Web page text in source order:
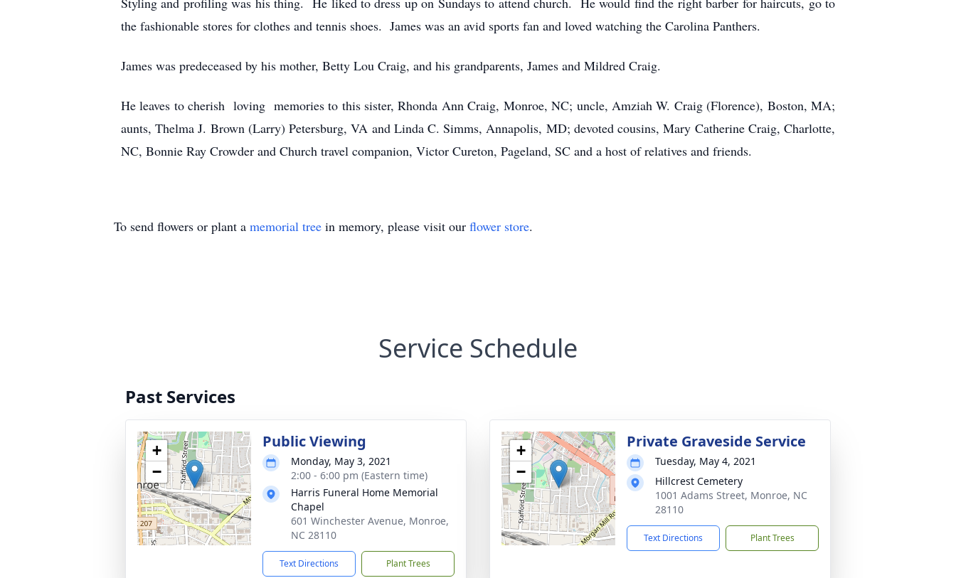
the fashionable stores for clothes and tennis shoes. James was an avid sports fan and loved watching the Carolina Panthers.
James was predeceased by his mother, Betty Lou Craig, and his grandparents, James and Mildred Craig.
He leaves to cherish loving memories to this sister, Rhonda Ann Craig, Monroe, NC; uncle, Amziah W. Craig (Florence), Boston, MA;
aunts, Thelma J. Brown (Larry) Petersburg, VA and Linda C. Simms, Annapolis, MD; devoted cousins, Mary Catherine Craig, Charlotte,
NC, Bonnie Ray Crowder and Church travel companion, Victor Cureton, Pageland, SC and a host of relatives and friends.
To send flowers or plant a memorial tree in memory, please visit our flower store.
Service Schedule
Past Services
+
−
Public Viewing
Monday, May 3, 2021
2:00 - 6:00 pm (Eastern time)
Harris Funeral Home Memorial
Chapel
601 Winchester Avenue, Monroe,
NC 28110
Text Directions Plant Trees
+
−
Private Graveside Service
Tuesday, May 4, 2021
Hillcrest Cemetery
1001 Adams Street, Monroe, NC
28110
Text Directions Plant Trees